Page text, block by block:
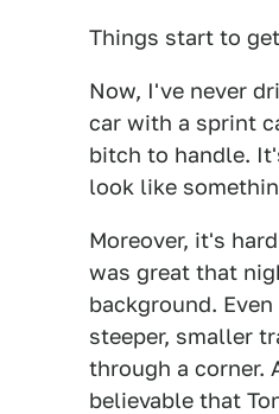
Things start to
Now, I've never
car with a sprint
bitch to handle.
look like
Moreover, it's
was great that
background.
steeper, smaller
through a corner.
believable that